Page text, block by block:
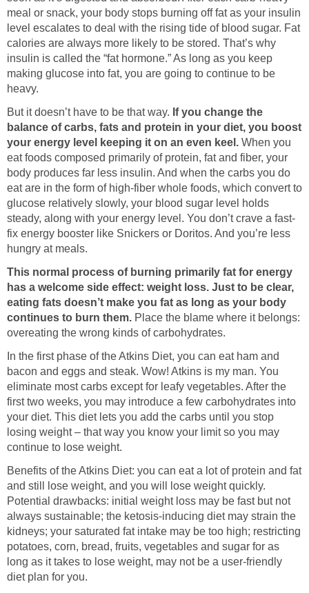
meal or snack, your body stops burning off fat as your insulin
level escalates to deal with the rising tide of blood sugar. Fat
calories are always more likely to be stored. That’s why
insulin is called the “fat hormone.” As long as you keep
making glucose into fat, you are going to continue to be
heavy.
But it doesn’t have to be that way. If you change the
balance of carbs, fats and protein in your diet, you boost
your energy level keeping it on an even keel. When you
eat foods composed primarily of protein, fat and fiber, your
body produces far less insulin. And when the carbs you do
eat are in the form of high-fiber whole foods, which convert to
glucose relatively slowly, your blood sugar level holds
steady, along with your energy level. You don’t crave a fast-
fix energy booster like Snickers or Doritos. And you’re less
hungry at meals.
This normal process of burning primarily fat for energy
has a welcome side effect: weight loss. Just to be clear,
eating fats doesn’t make you fat as long as your body
continues to burn them. Place the blame where it belongs:
overeating the wrong kinds of carbohydrates.
In the first phase of the Atkins Diet, you can eat ham and
bacon and eggs and steak. Wow! Atkins is my man. You
eliminate most carbs except for leafy vegetables. After the
first two weeks, you may introduce a few carbohydrates into
your diet. This diet lets you add the carbs until you stop
losing weight – that way you know your limit so you may
continue to lose weight.
Benefits of the Atkins Diet: you can eat a lot of protein and fat
and still lose weight, and you will lose weight quickly.
Potential drawbacks: initial weight loss may be fast but not
always sustainable; the ketosis-inducing diet may strain the
kidneys; your saturated fat intake may be too high; restricting
potatoes, corn, bread, fruits, vegetables and sugar for as
long as it takes to lose weight, may not be a user-friendly
diet plan for you.